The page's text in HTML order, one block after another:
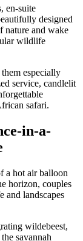
en-suite
designed
nature and wake
wildlife
especially
service, candlelit
safari.
in-a-
a hot air balloon
horizon, couples
and landscapes
wildebeest,
savannah